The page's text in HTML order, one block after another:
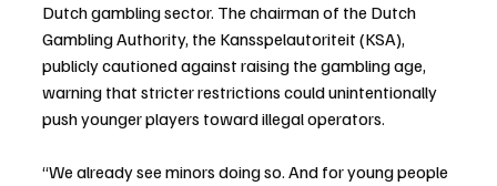
Dutch gambling sector. The chairman of the Dutch
Gambling Authority, the Kansspelautoriteit (KSA),
publicly cautioned against raising the gambling age,
warning that stricter restrictions could unintentionally
push younger players toward illegal operators.
“We already see minors doing so. And for young people